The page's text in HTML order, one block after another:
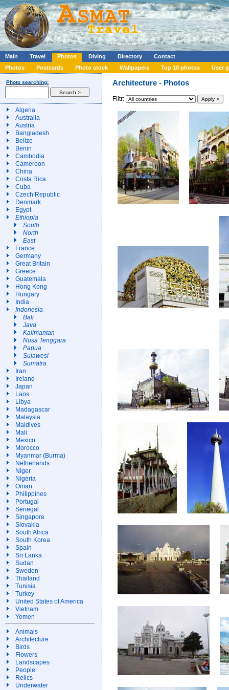
Main Travel Photos Diving Directory
Contact
Photos
Postcards Photo stock Wallpapers Top 10 photos User
Photo searching:
Algeria
Australia
Austria
Bangladesh
Belize
Benin
Cambodia
Cameroon
China
Costa Rica
Cuba
Czech Republic
Denmark
Egypt
Ethiopia
South
North
East
France
Germany
Great Britain
Greece
Guatemala
Hong Kong
Hungary
India
Indonesia
Bali
Java
Kalimantan
Nusa Tenggara
Papua
Sulawesi
Sumatra
Iran
Ireland
Japan
Laos
Libya
Madagascar
Malaysia
Maldives
Mali
Mexico
Morocco
Myanmar (Burma)
Netherlands
Niger
Nigeria
Oman
Philippines
Portugal
Senegal
Singapore
Slovakia
South Africa
South Korea
Spain
Sri Lanka
Sudan
Sweden
Thailand
Tunisia
Turkey
United States of America
Vietnam
Yemen
Animals
Architecture
Birds
Flowers
Landscapes
People
Relics
Underwater
Architecture - Photos
Filtr: